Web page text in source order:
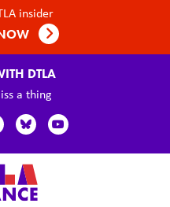
insider
DTLA
a thing